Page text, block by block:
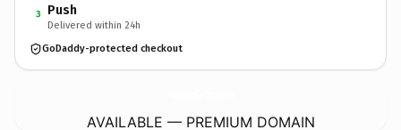
3 Push
Delivered within 24h
GoDaddy-protected checkout
AVAILABLE — PREMIUM DOMAIN